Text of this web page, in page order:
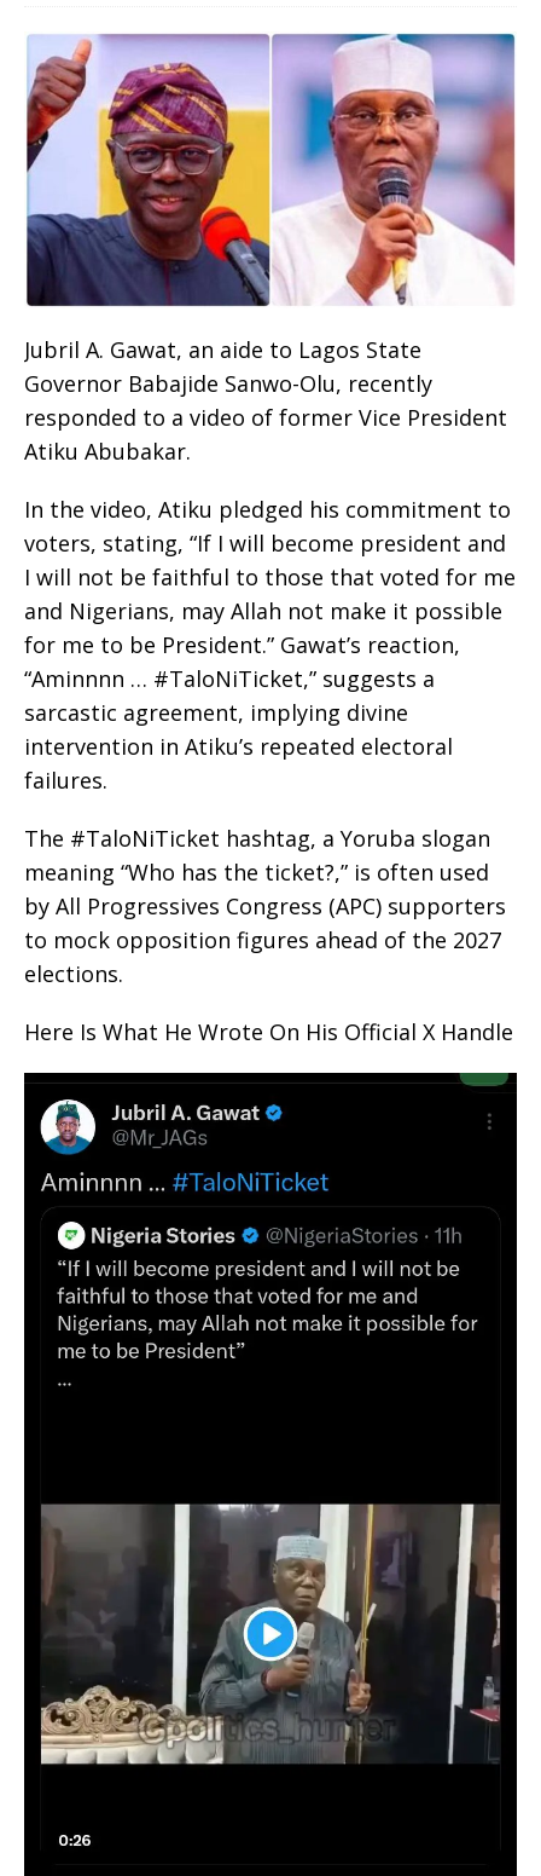
Jubril A. Gawat, an aide to Lagos State
Governor Babajide Sanwo-Olu, recently
responded to a video of former Vice President
Atiku Abubakar.
In the video, Atiku pledged his commitment to
voters, stating, “If I will become president and
I will not be faithful to those that voted for me
and Nigerians, may Allah not make it possible
for me to be President.” Gawat’s reaction,
“Aminnnn … #TaloNiTicket,” suggests a
sarcastic agreement, implying divine
intervention in Atiku’s repeated electoral
failures.
The #TaloNiTicket hashtag, a Yoruba slogan
meaning “Who has the ticket?,” is often used
by All Progressives Congress (APC) supporters
to mock opposition figures ahead of the 2027
elections.
Here Is What He Wrote On His Official X Handle